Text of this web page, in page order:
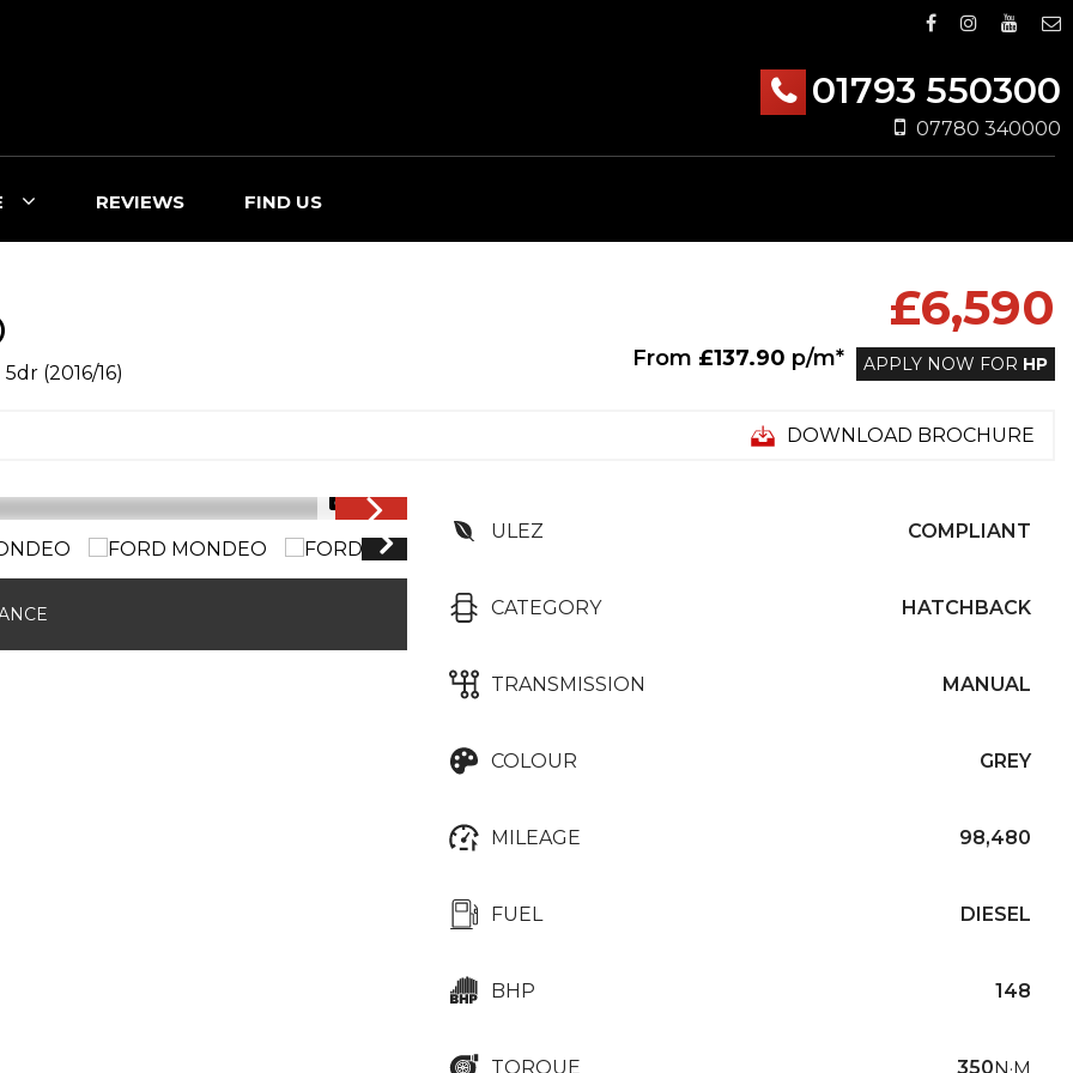
01793 550300
07780 340000
REVIEWS FIND US
(2016/16)
£6,590
From £137.90 p/m* APPLY NOW FOR HP
DOWNLOAD BROCHURE
1/47
ULEZ COMPLIANT
CATEGORY HATCHBACK
TRANSMISSION MANUAL
COLOUR GREY
MILEAGE 98,480
FUEL DIESEL
BHP 148
TORQUE 350